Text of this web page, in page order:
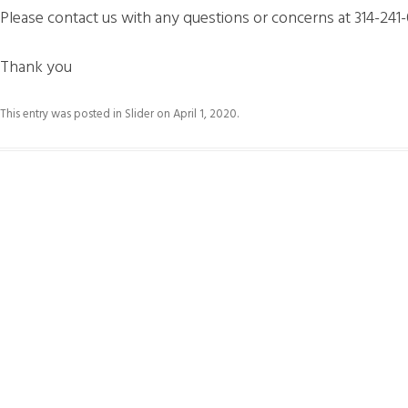
Please contact us with any questions or concerns at 314-
Thank you
This entry was posted in SlideronApril 1, 2020.